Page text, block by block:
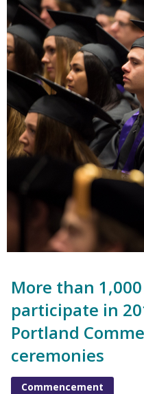
More than
participate in
Portland
ceremonies
Commencement